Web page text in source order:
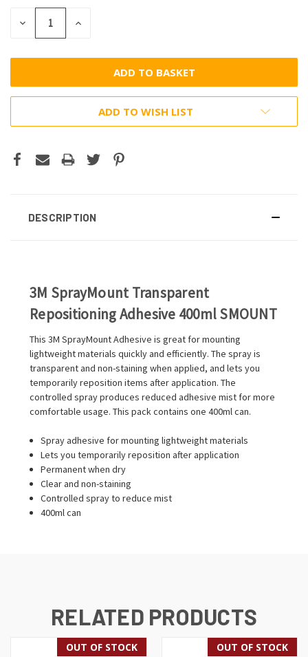
DECREASE
QUANTITY:
INCREASE
ADD TO WISH LIST
DESCRIPTION
3M SprayMount Transparent
Repositioning Adhesive 400ml SMOUNT
This 3M SprayMount Adhesive is great for mounting
lightweight materials quickly and efficiently. The spray is
transparent and non-staining when applied, and lets you
temporarily reposition items after application. The
controlled spray produces reduced adhesive mist for more
comfortable usage. This pack contains one 400ml can.
Spray adhesive for mounting lightweight materials
Lets you temporarily reposition after application
Permanent when dry
Clear and non-staining
Controlled spray to reduce mist
400ml can
RELATED PRODUCTS
OUT OF STOCK OUT OF STOCK